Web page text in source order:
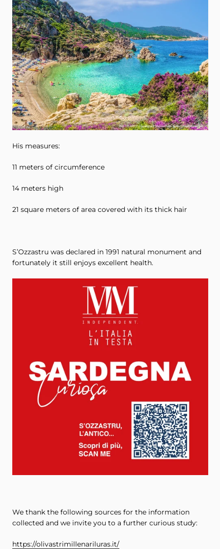
His measures:
11 meters of circumference
14 meters high
21 square meters of area covered with its thick hair
S’Ozzastru was declared in 1991 natural monument and
fortunately it still enjoys excellent health.
We thank the following sources for the information
collected and we invite you to a further curious study:
https://olivastrimillenariluras.it/